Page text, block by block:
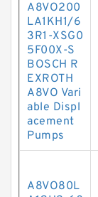
A8VO200
LA1KH1/6
3R1-XSG0
5F00X-S
BOSCH R
EXROTH
A8VO Vari
able Displ
acement
Pumps
A8VO80L